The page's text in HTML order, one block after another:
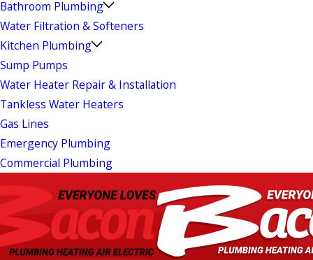
Bathroom Plumbing
Water Filtration & Softeners
Kitchen Plumbing
Sump Pumps
Water Heater Repair & Installation
Tankless Water Heaters
Gas Lines
Emergency Plumbing
Commercial Plumbing